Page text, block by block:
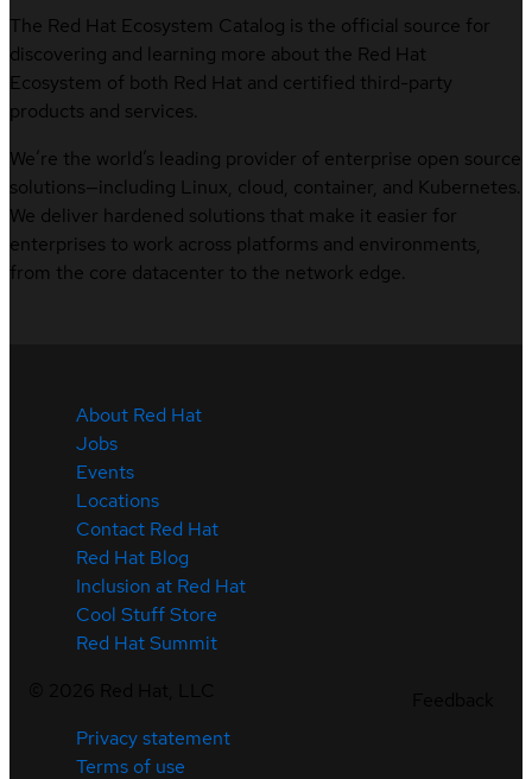
The Red Hat Ecosystem Catalog is the official source for
discovering and learning more about the Red Hat
Ecosystem of both Red Hat and certified third-party
products and services.
We’re the world’s leading provider of enterprise open source
solutions—including Linux, cloud, container, and Kubernetes.
We deliver hardened solutions that make it easier for
enterprises to work across platforms and environments,
from the core datacenter to the network edge.
About Red Hat
Jobs
Events
Locations
Contact Red Hat
Red Hat Blog
Inclusion at Red Hat
Cool Stuff Store
Red Hat Summit
Privacy statement
Terms of use